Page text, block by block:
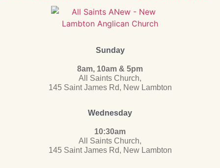
Sunday
8am, 10am & 5pm
All Saints Church,
145 Saint James Rd, New Lambton
Wednesday
10:30am
All Saints Church,
145 Saint James Rd, New Lambton